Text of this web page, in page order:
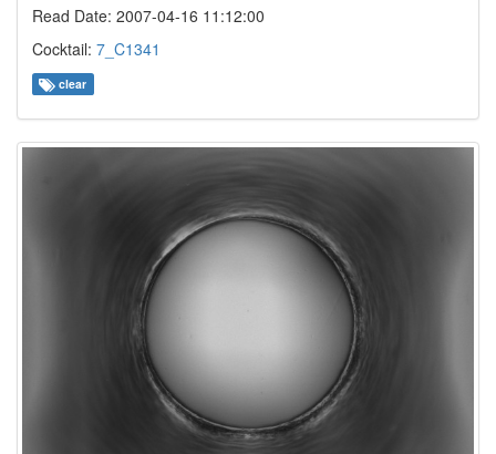
Read Date: 2007-04-16 11:12:00
Cocktail: 7_C1341
clear